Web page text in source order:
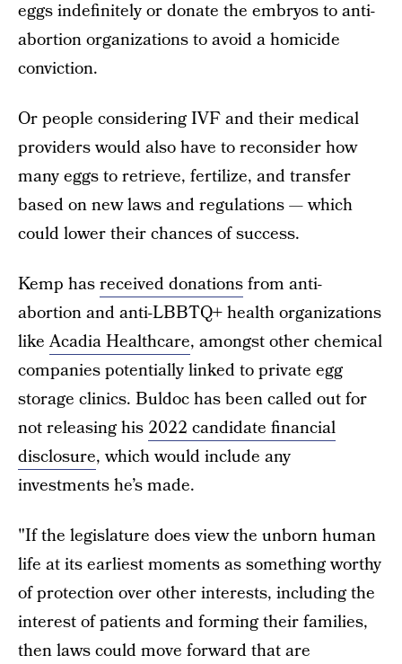
eggs indefinitely or donate the embryos to anti-
abortion organizations to avoid a homicide
conviction.
Or people considering IVF and their medical
providers would also have to reconsider how
many eggs to retrieve, fertilize, and transfer
based on new laws and regulations — which
could lower their chances of success.
Kemp hasreceived donationsfrom anti-
abortion and anti-LBBTQ+ health organizations
likeAcadia Healthcare, amongst other chemical
companies potentially linked to private egg
storage clinics. Buldoc has been called out for
not releasing his 2022 candidate financial
disclosure, which would include any
investments he’s made.
"If the legislature does view the unborn human
life at its earliest moments as something worthy
of protection over other interests, including the
interest of patients and forming their families,
then laws could move forward that are